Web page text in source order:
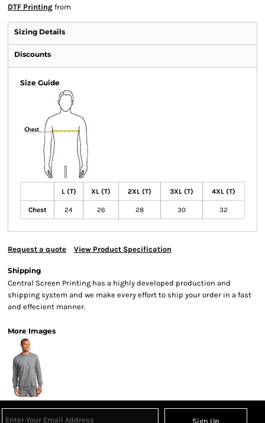
DTF Printing from
Sizing Details
Discounts
Size Guide
L (T) XL (T) 2XL (T) 3XL (T) 4XL (T)
Chest 24 26 28 30 32
Request a quote View Product Specification
Shipping
Central Screen Printing has a highly developed production and
shipping system and we make every effort to ship your order in a fast
and effecient manner.
More Images
Sign Up